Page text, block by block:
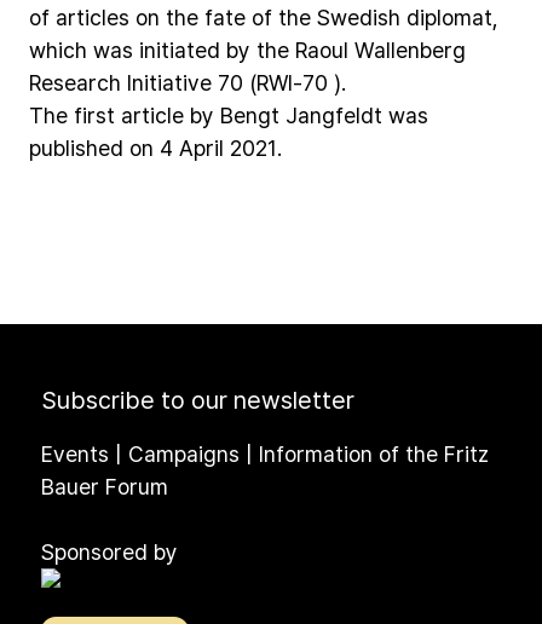
of articles on the fate of the Swedish diplomat,
which was initiated by the Raoul Wallenberg
Research Initiative 70 (RWI-70 ).
The first article by Bengt Jangfeldt was
published on 4 April 2021.
Subscribe to our newsletter
Events | Campaigns | Information of the Fritz
Bauer Forum
Sponsored by